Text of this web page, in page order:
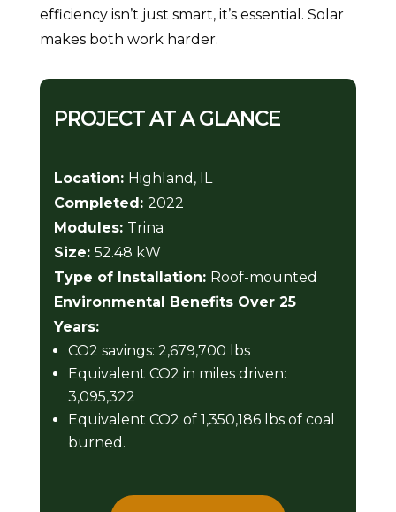
efficiency isn’t just smart, it’s essential. Solar
makes both work harder.
PROJECT AT A GLANCE
Location: Highland, IL
Completed: 2022
Modules: Trina
Size: 52.48 kW
Type of Installation: Roof-mounted
Environmental Benefits Over 25
Years:
CO2 savings: 2,679,700 lbs
Equivalent CO2 in miles driven:
3,095,322
Equivalent CO2 of 1,350,186 lbs of coal
burned.